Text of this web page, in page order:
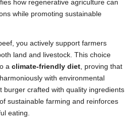
how regenerative agriculture can
while promoting sustainable
you actively support farmers
land and livestock. This choice
a climate-friendly diet, proving that
with environmental
burger crafted with quality ingredients
sustainable farming and reinforces
eating.